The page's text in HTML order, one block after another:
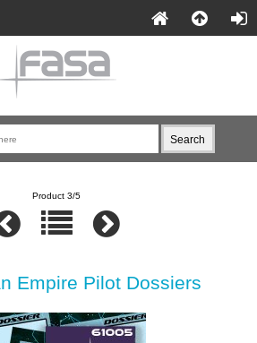
Product 3/5
Empire Pilot Dossiers